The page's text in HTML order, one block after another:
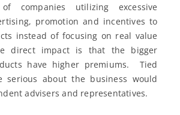
companies utilizing excessive
promotion and incentives to
instead of focusing on real value
direct impact is that the bigger
have higher premiums. Tied
serious about the business would
advisers and representatives.